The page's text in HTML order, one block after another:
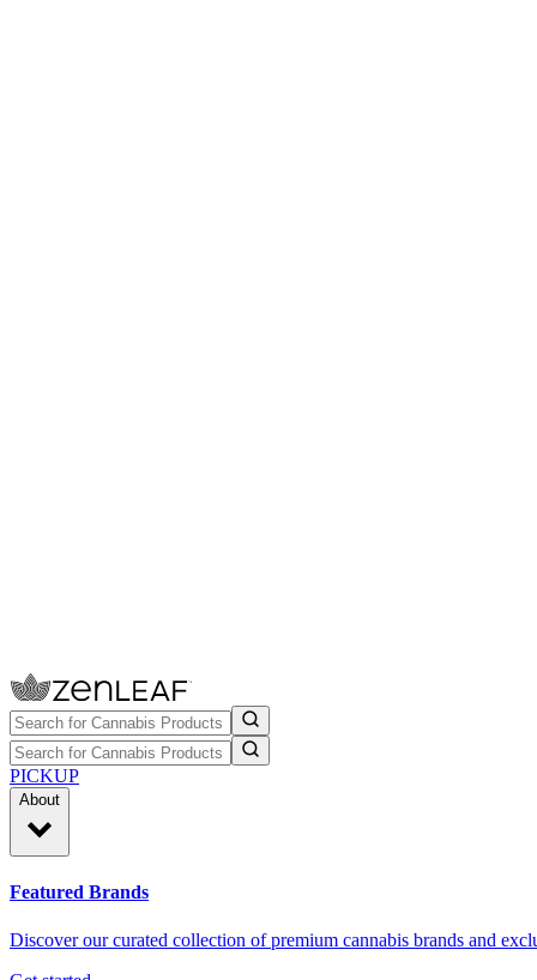
PICKUP
About
Featured Brands
Discover our curated collection of premium cannabis brands and